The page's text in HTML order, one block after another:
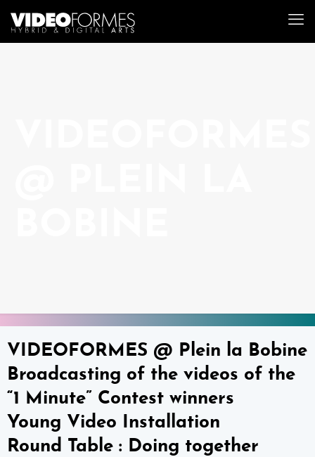
VIDEOFORMES @ Plein la Bobine
Broadcasting of the videos of the
“1 Minute” Contest winners
Young Video Installation
Round Table : Doing together